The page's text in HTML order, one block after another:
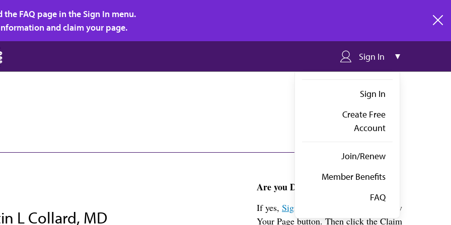
FAQ page in the Sign In menu.
and claim your page.
Sign In
Sign In
Create Free
Account
Join/Renew
Member Benefits
FAQ
L Collard, MD
Are you Dr. Collard?
If yes,Sign in
above and click the View
Your Page button. Then click the Claim